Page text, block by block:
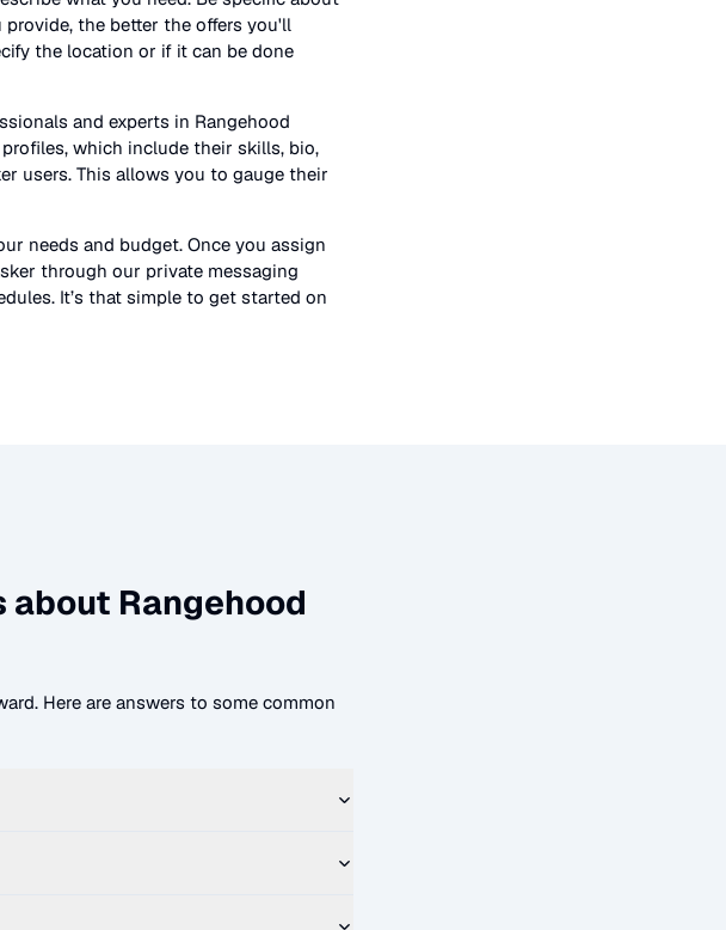
the better the offers you'll
the location or if it can be done
and experts in Rangehood
which include their skills, bio,
users. This allows you to gauge their
needs and budget. Once you assign
through our private messaging
It’s that simple to get started on
about Rangehood
Here are answers to some common